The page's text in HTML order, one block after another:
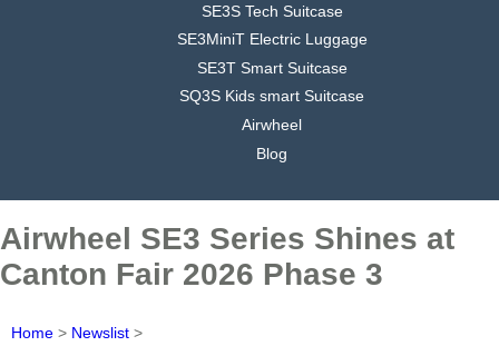
SE3S Tech Suitcase
SE3MiniT Electric Luggage
SE3T Smart Suitcase
SQ3S Kids smart Suitcase
Airwheel
Blog
Airwheel SE3 Series Shines at
Canton Fair 2026 Phase 3
Home > Newslist >